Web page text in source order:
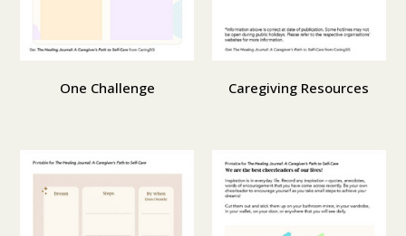
One Challenge Caregiving Resources